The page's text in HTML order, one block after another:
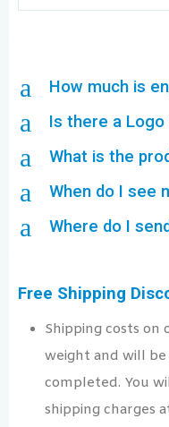
a How much is
a Is there a Logo
a What is the
a When do I see
a Where do I
Free Shipping
Shipping costs on
weight and will
completed. You
shipping charges